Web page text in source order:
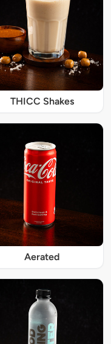
THICC Shakes
Aerated